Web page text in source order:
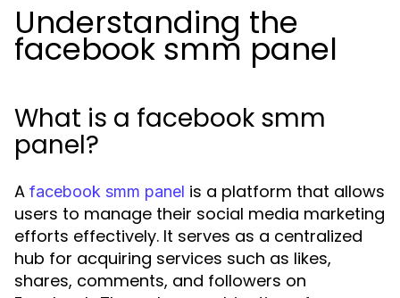
Understanding the
facebook smm panel
What is a facebook smm
panel?
A facebook smm panel is a platform that allows
users to manage their social media marketing
efforts effectively. It serves as a centralized
hub for acquiring services such as likes,
shares, comments, and followers on